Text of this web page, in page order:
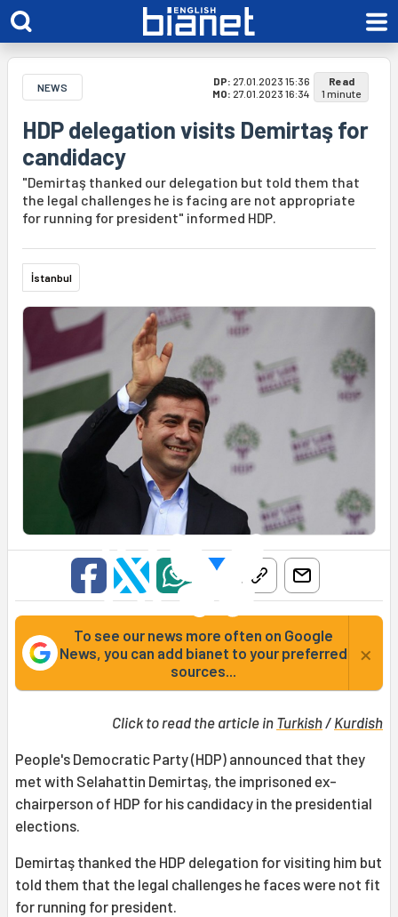
NEWS DP: 27.01.2023 15:36
MO: 27.01.2023 16:34
Read
1 minute
HDP delegation visits Demirtaş for
candidacy
"Demirtaş thanked our delegation but told them that
the legal challenges he is facing are not appropriate
for running for president" informed HDP.
İstanbul
To see our news more often on Google
News, you can add bianet to your preferred
sources...
×
Click to read the article in Turkish/ Kurdish
People's Democratic Party (HDP) announced that they
met with Selahattin Demirtaş, the imprisoned ex-
chairperson of HDP for his candidacy in the presidential
elections.
Demirtaş thanked the HDP delegation for visiting him but
told them that the legal challenges he faces were not fit
for running for president.